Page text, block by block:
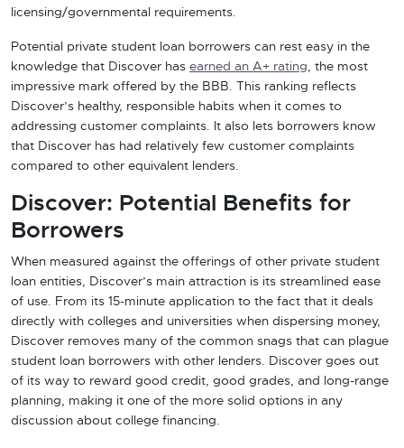
licensing/governmental requirements.
Potential private student loan borrowers can rest easy in the
knowledge that Discover has earned an A+ rating, the most
impressive mark offered by the BBB. This ranking reflects
Discover’s healthy, responsible habits when it comes to
addressing customer complaints. It also lets borrowers know
that Discover has had relatively few customer complaints
compared to other equivalent lenders.
Discover: Potential Benefits for
Borrowers
When measured against the offerings of other private student
loan entities, Discover’s main attraction is its streamlined ease
of use. From its 15-minute application to the fact that it deals
directly with colleges and universities when dispersing money,
Discover removes many of the common snags that can plague
student loan borrowers with other lenders. Discover goes out
of its way to reward good credit, good grades, and long-range
planning, making it one of the more solid options in any
discussion about college financing.